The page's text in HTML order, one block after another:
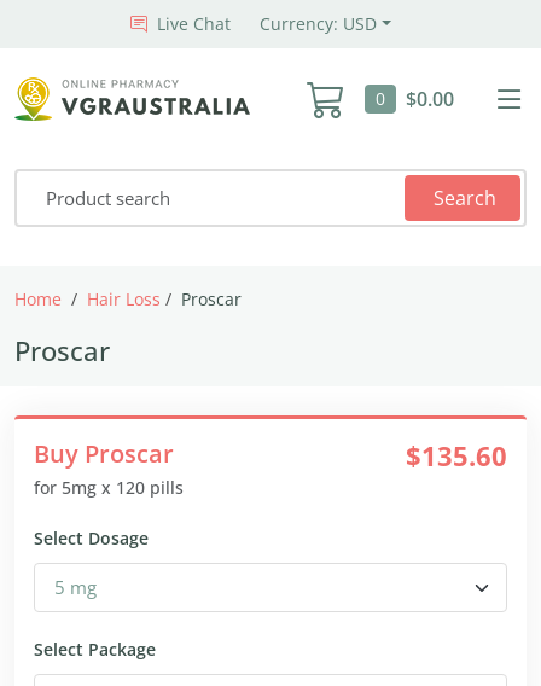
Live Chat Currency: USD
0 $0.00
Search
Home Hair Loss Proscar
Proscar
Buy Proscar
for 5mg x 120 pills
$135.60
Select Dosage
Select Package